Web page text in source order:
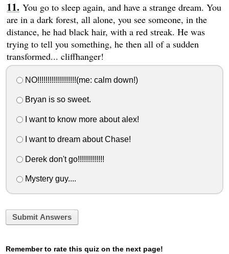
You go to sleep again, and have a strange dream. You
are in a dark forest, all alone, you see someone, in the
distance, he had black hair, with a red streak. He was
trying to tell you something, he then all of a sudden
transformed... cliffhanger!
NO!!!!!!!!!!!!!!!!!!!(me: calm down!)
Bryan is so sweet.
I want to know more about alex!
I want to dream about Chase!
Derek don't go!!!!!!!!!!!!!
Mystery guy....
Submit Answers
Remember to rate this quiz on the next page!